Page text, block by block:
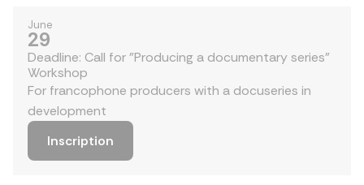
June
29
Deadline: Call for "Producing a documentary series"
Workshop
For francophone producers with a docuseries in
development
Inscription